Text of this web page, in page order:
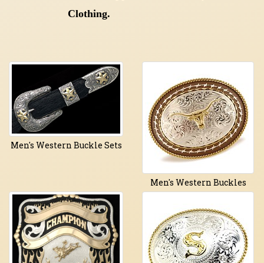
Clothing.
Men's Western Buckle Sets
Men's Western Buckles